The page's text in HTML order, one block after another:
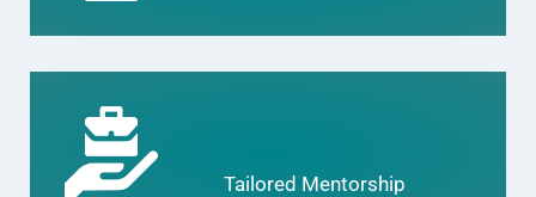
Tailored Mentorship